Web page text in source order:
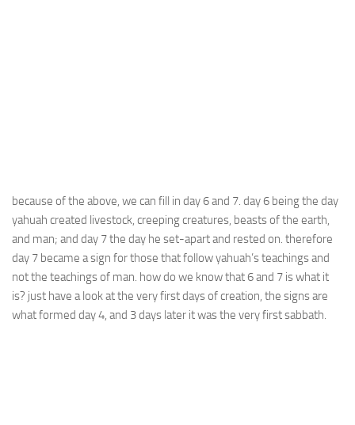
because of the above, we can fill in day 6 and 7. day 6 being the day
yahuah created livestock, creeping creatures, beasts of the earth,
and man; and day 7 the day he set-apart and rested on. therefore
day 7 became a sign for those that follow yahuah’s teachings and
not the teachings of man. how do we know that 6 and 7 is what it
is? just have a look at the very first days of creation, the signs are
what formed day 4, and 3 days later it was the very first sabbath.